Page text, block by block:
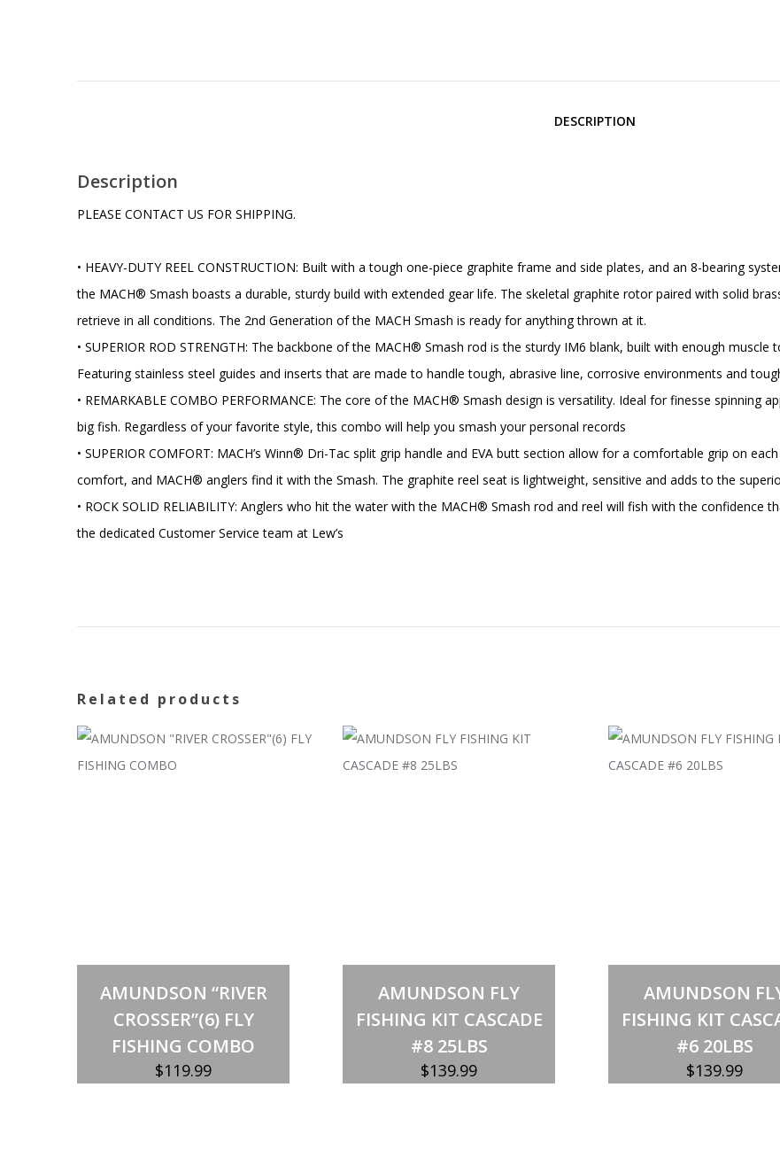
DESCRIPTION
Description
PLEASE CONTACT US FOR SHIPPING.
• HEAVY-DUTY REEL CONSTRUCTION: Built with a tough one-piece graphite frame and side plates, and an 8-bearing
the MACH® Smash boasts a durable, sturdy build with extended gear life. The skeletal graphite rotor paired with solid
retrieve in all conditions. The 2nd Generation of the MACH Smash is ready for anything thrown at it.
• SUPERIOR ROD STRENGTH: The backbone of the MACH® Smash rod is the sturdy IM6 blank, built with enough
Featuring stainless steel guides and inserts that are made to handle tough, abrasive line, corrosive environments and
• REMARKABLE COMBO PERFORMANCE: The core of the MACH® Smash design is versatility. Ideal for finesse
big fish. Regardless of your favorite style, this combo will help you smash your personal records
• SUPERIOR COMFORT: MACH’s Winn® Dri-Tac split grip handle and EVA butt section allow for a comfortable grip on
comfort, and MACH® anglers find it with the Smash. The graphite reel seat is lightweight, sensitive and adds to the
• ROCK SOLID RELIABILITY: Anglers who hit the water with the MACH® Smash rod and reel will fish with the confidence
the dedicated Customer Service team at Lew’s
Related products
AMUNDSON “RIVER
CROSSER”(6) FLY
FISHING COMBO
$119.99
AMUNDSON FLY
FISHING KIT CASCADE
#8 25LBS
$139.99
AMUNDSON
FISHING KIT
#6 20LBS
$139.99